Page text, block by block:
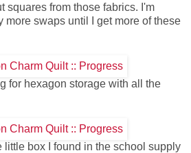
squares from those fabrics. I'm
more swaps until I get more of these
for hexagon storage with all the
little box I found in the school supply